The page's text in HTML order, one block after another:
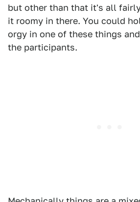
but other than that it's all
it roomy in there. You could
orgy in one of these things
the participants.